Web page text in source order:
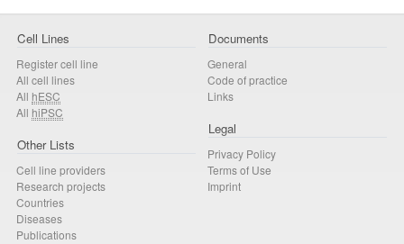
Cell Lines
Register cell line
All cell lines
All hESC
All hiPSC
Other Lists
Cell line providers
Research projects
Countries
Diseases
Publications
Documents
General
Code of practice
Links
Legal
Privacy Policy
Terms of Use
Imprint